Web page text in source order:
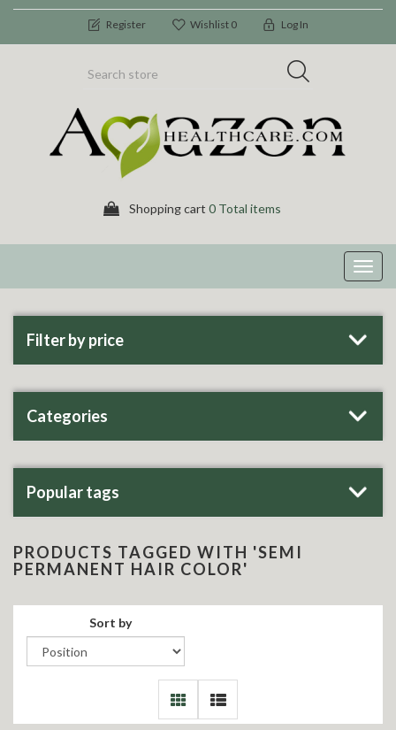
Register Wishlist 0 Log In
Shopping cart 0 Total items
Filter by price
Categories
Popular tags
PRODUCTS TAGGED WITH 'SEMI
PERMANENT HAIR COLOR'
Sort by